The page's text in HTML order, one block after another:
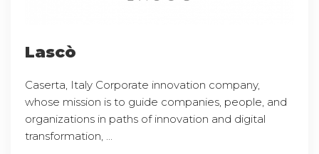
Lascò
Caserta, Italy Corporate innovation company,
whose mission is to guide companies, people, and
organizations in paths of innovation and digital
transformation, ...